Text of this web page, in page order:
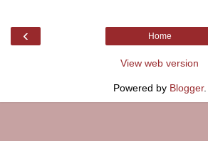
‹ Home
View web version
Powered by Blogger.